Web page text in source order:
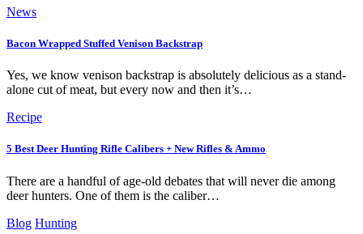
News
Bacon Wrapped Stuffed Venison Backstrap
Yes, we know venison backstrap is absolutely delicious as a stand-
alone cut of meat, but every now and then it’s…
Recipe
5 Best Deer Hunting Rifle Calibers + New Rifles & Ammo
There are a handful of age-old debates that will never die among
deer hunters. One of them is the caliber…
Blog Hunting